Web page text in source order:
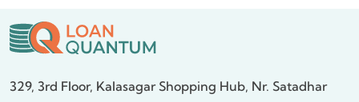
329, 3rd Floor, Kalasagar Shopping Hub, Nr. Satadhar